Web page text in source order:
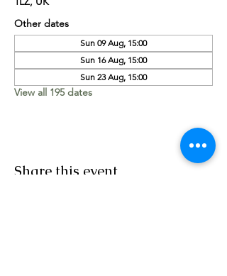
Other dates
Sun 09 Aug, 15:00
Sun 16 Aug, 15:00
Sun 23 Aug, 15:00
View all 195 dates
Share this event